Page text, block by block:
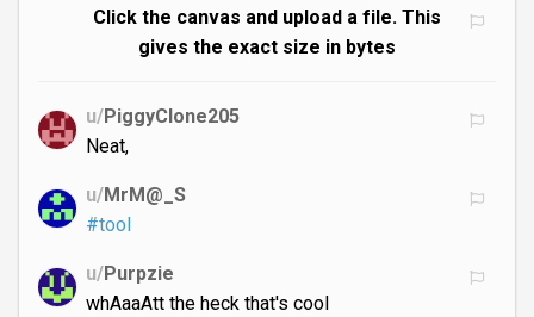
Click the canvas and upload a file. This
gives the exact size in bytes
u/PiggyClone205
Neat,
u/MrM@_S
#tool
u/Purpzie
whAaaAtt the heck that's cool